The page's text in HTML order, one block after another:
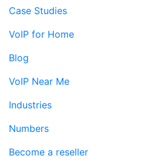
Case Studies
VoIP for Home
Blog
VoIP Near Me
Industries
Numbers
Become a reseller